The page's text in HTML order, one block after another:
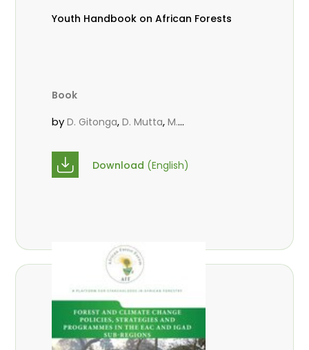
Youth Handbook on African Forests
Book
byD. Gitonga,D. Mutta,M.
Wekesa, C.
Download (English)